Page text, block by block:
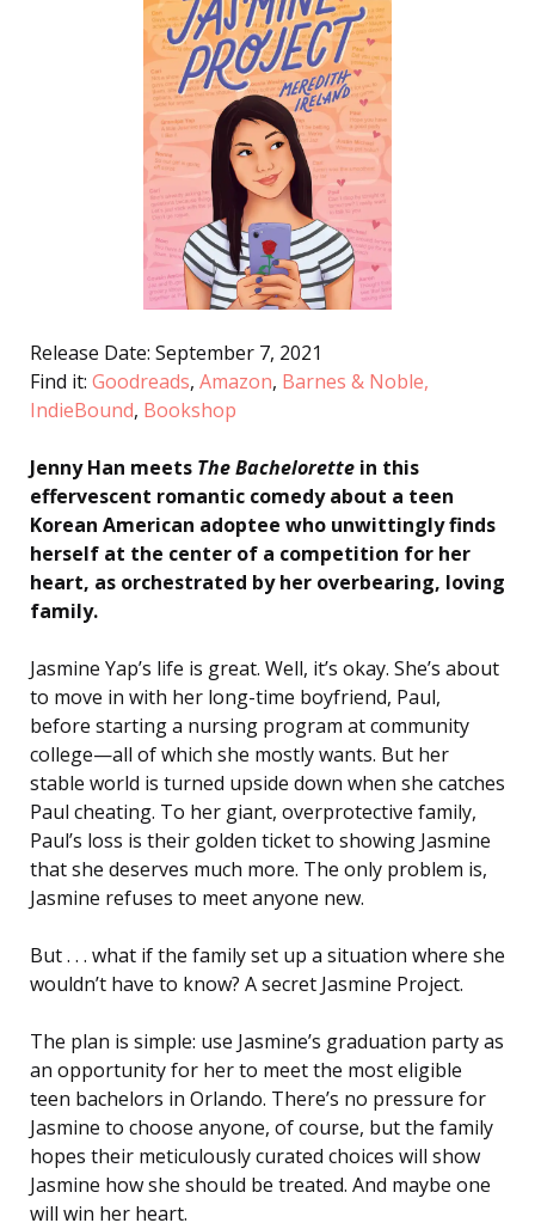
Release Date: September 7, 2021
Find it: Goodreads, Amazon, Barnes & Noble,
IndieBound, Bookshop
Jenny Han meets The Bachelorette in this
effervescent romantic comedy about a teen
Korean American adoptee who unwittingly finds
herself at the center of a competition for her
heart, as orchestrated by her overbearing, loving
family.
Jasmine Yap’s life is great. Well, it’s okay. She’s about
to move in with her long-time boyfriend, Paul,
before starting a nursing program at community
college—all of which she mostly wants. But her
stable world is turned upside down when she catches
Paul cheating. To her giant, overprotective family,
Paul’s loss is their golden ticket to showing Jasmine
that she deserves much more. The only problem is,
Jasmine refuses to meet anyone new.
But . . . what if the family set up a situation where she
wouldn’t have to know? A secret Jasmine Project.
The plan is simple: use Jasmine’s graduation party as
an opportunity for her to meet the most eligible
teen bachelors in Orlando. There’s no pressure for
Jasmine to choose anyone, of course, but the family
hopes their meticulously curated choices will show
Jasmine how she should be treated. And maybe one
will win her heart.